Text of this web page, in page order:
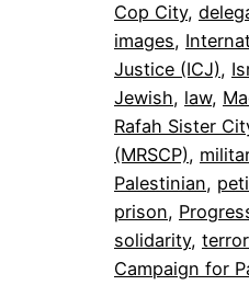
Cop City,
images,
Justice (ICJ),
Jewish, law,
Rafah Sister
(MRSCP),
Palestinian,
prison,
solidarity,
Campaign for